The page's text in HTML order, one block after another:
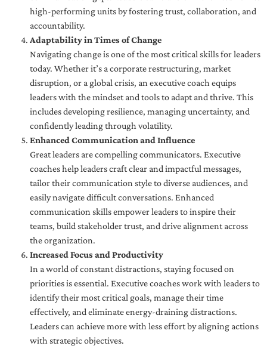
high-performing units by fostering trust, collaboration, and
accountability.
Adaptability in Times of Change
Navigating change is one of the most critical skills for leaders
today. Whether it’s a corporate restructuring, market
disruption, or a global crisis, an executive coach equips
leaders with the mindset and tools to adapt and thrive. This
includes developing resilience, managing uncertainty, and
confidently leading through volatility.
Enhanced Communication and Influence
Great leaders are compelling communicators. Executive
coaches help leaders craft clear and impactful messages,
tailor their communication style to diverse audiences, and
easily navigate difficult conversations. Enhanced
communication skills empower leaders to inspire their
teams, build stakeholder trust, and drive alignment across
the organization.
Increased Focus and Productivity
In a world of constant distractions, staying focused on
priorities is essential. Executive coaches work with leaders to
identify their most critical goals, manage their time
effectively, and eliminate energy-draining distractions.
Leaders can achieve more with less effort by aligning actions
with strategic objectives.